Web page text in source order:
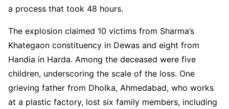
a process that took 48 hours.
The explosion claimed 10 victims from Sharma’s
Khategaon constituency in Dewas and eight from
Handia in Harda. Among the deceased were five
children, underscoring the scale of the loss. One
grieving father from Dholka, Ahmedabad, who works
at a plastic factory, lost six family members, including